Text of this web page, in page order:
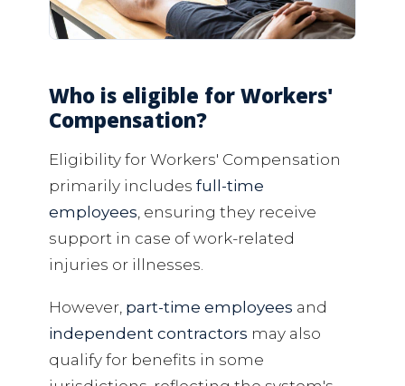
Who is eligible for Workers'
Compensation?
Eligibility for Workers' Compensation
primarily includes full-time
employees, ensuring they receive
support in case of work-related
injuries or illnesses.
However, part-time employees and
independent contractors may also
qualify for benefits in some